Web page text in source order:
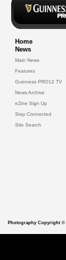
Home
News
Main News
Features
Guinness PRO12 TV
News Archive
eZine Sign Up
Stay Connected
Site Search
Photography Copyright ©